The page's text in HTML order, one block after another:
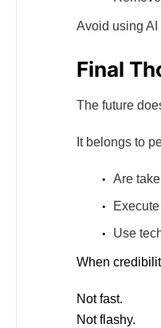
Avoid using AI
Final
The future
It belongs to
Are
Use
When
Not fast.
Not flashy.